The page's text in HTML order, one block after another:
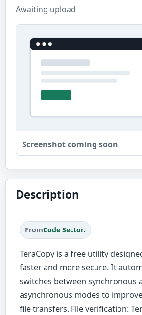
Awaiting upload
Screenshot coming soon
Description
FromCode Sector:
TeraCopy is a free utility
faster and more secure. It
switches between synchronous
asynchronous modes to
file transfers. File verification: